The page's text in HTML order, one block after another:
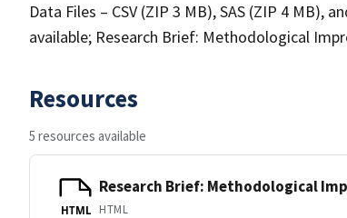
Data Files – CSV (ZIP 3 MB), SAS (ZIP 4 MB),
available; Research Brief: Methodological
Resources
5 resources available
HTML
Research Brief: Methodological
HTML